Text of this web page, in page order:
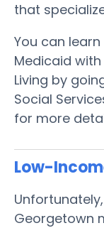
that
You can
Medicaid
Living by
Social
for more
Low-
Georgetown